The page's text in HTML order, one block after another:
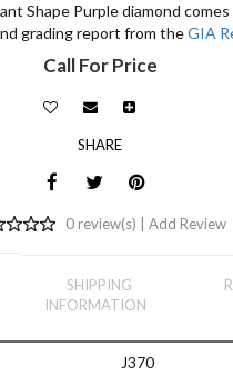
Shape Purple diamond
grading report from theGIA
Call For Price
SHARE
0 review(s) | Add Review
SHIPPING
INFORMATION
J370